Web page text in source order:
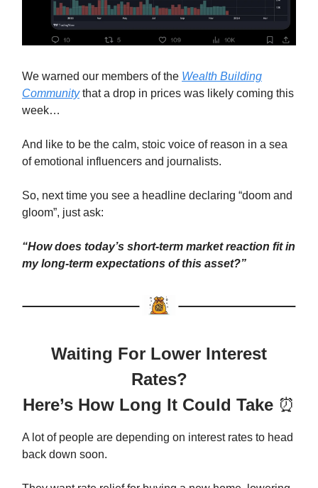
We warned our members of the Wealth Building
Communitythat a drop in prices was likely coming this
week…
And like to be the calm, stoic voice of reason in a sea
of emotional influencers and journalists.
So, next time you see a headline declaring “doom and
gloom”, just ask:
“How does today’s short-term market reaction fit in
my long-term expectations of this asset?”
Waiting For Lower Interest
Rates?
Here’s How Long It Could Take ⏰
A lot of people are depending on interest rates to head
back down soon.